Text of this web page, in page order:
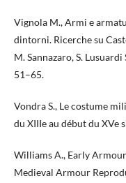
Vignola M., Armi e
dintorni. Ricerche su
M. Sannazaro, S.
51–65.
Vondra S., Le costume
du XIIIe au début du XVe
Williams A., Early
Medieval Armour